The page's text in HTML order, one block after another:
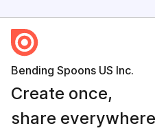
Bending Spoons US Inc.
Create once,
share